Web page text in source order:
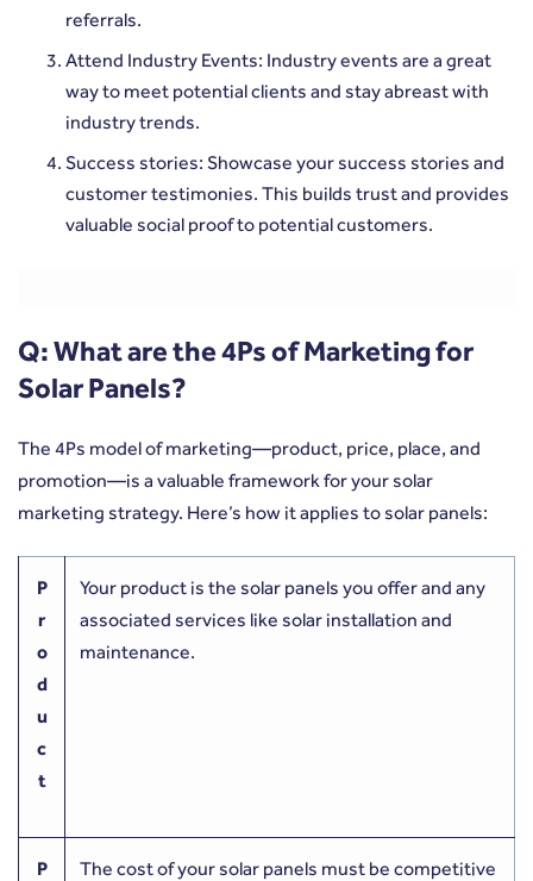
referrals.
Attend Industry Events: Industry events are a great
way to meet potential clients and stay abreast with
industry trends.
Success stories: Showcase your success stories and
customer testimonies. This builds trust and provides
valuable social proof to potential customers.
Q: What are the 4Ps of Marketing for
Solar Panels?
The 4Ps model of marketing—product, price, place, and
promotion—is a valuable framework for your solar
marketing strategy. Here’s how it applies to solar panels:
P
r
o
d
u
c
t
Your product is the solar panels you offer and any
associated services like solar installation and
maintenance.
P
The cost of your solar panels must be competitive